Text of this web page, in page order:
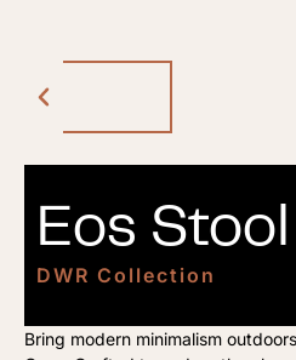
Eos Stool
DWR Collection
Bring modern minimalism